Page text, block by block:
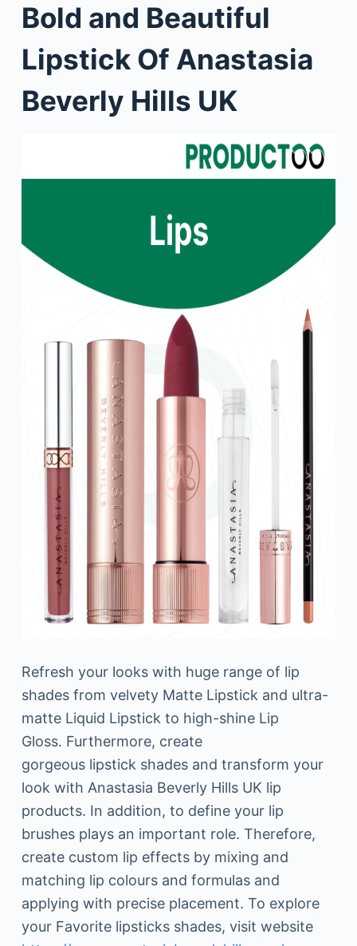
Bold and Beautiful
Lipstick Of Anastasia
Beverly Hills UK
Refresh your looks with huge range of lip
shades from velvety Matte Lipstick and ultra-
matte Liquid Lipstick to high-shine Lip
Gloss. Furthermore, create
gorgeous lipstick shades and transform your
look with Anastasia Beverly Hills UK lip
products. In addition, to define your lip
brushes plays an important role. Therefore,
create custom lip effects by mixing and
matching lip colours and formulas and
applying with precise placement. To explore
your Favorite lipsticks shades, visit website